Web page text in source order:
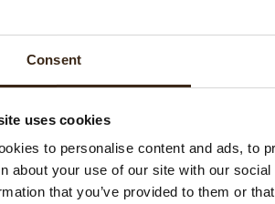
Consent
uses cookies
to personalise content and ads, to
about your use of our site with our
that you’ve provided to them or